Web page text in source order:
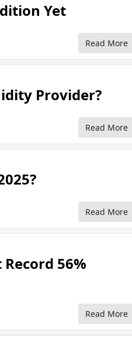
Yet
Read More
Provider?
Read More
Read More
56%
Read More